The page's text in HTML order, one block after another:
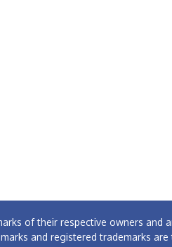
of their respective owners
and registered trademarks